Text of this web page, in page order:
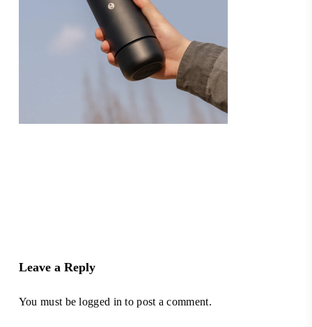
Leave a Reply
You must belogged in to post a comment.